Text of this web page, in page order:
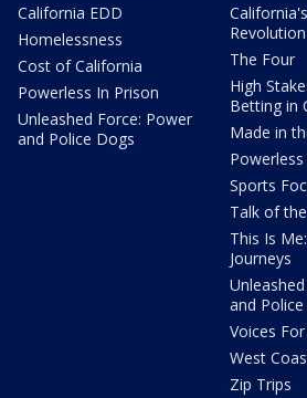
California EDD
Homelessness
Cost of California
Powerless In Prison
Unleashed Force: Power
and Police Dogs
Revolution
The Four
High
Betting in
Made in
Sports
Talk of
This Is
Journeys
and
Voices
West
Zip Trips